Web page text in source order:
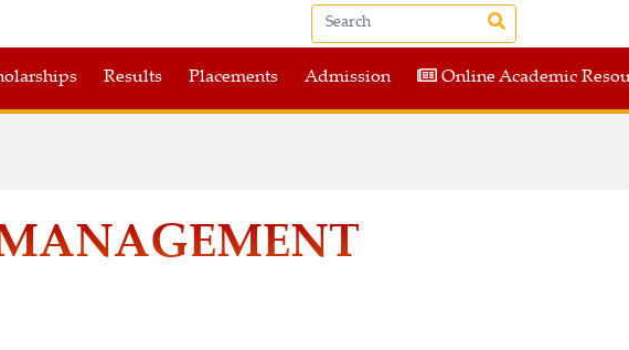
Results Placements Admission Online Academic